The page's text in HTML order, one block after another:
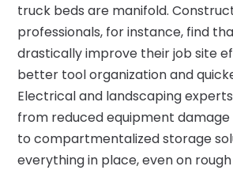
truck beds are manifold.
professionals, for instance, find
drastically improve their job site
better tool organization and
Electrical and landscaping
from reduced equipment damage
to compartmentalized storage
everything in place, even on